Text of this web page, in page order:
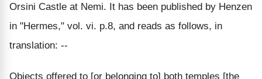
Orsini Castle at Nemi. It has been published by Henzen
in "Hermes," vol. vi. p.8, and reads as follows, in
translation: --
Objects offered to [or belonging to] both temples [the